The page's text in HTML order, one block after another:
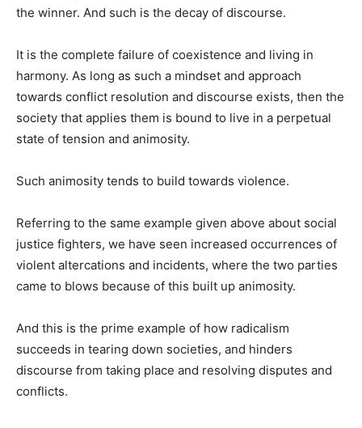
the winner. And such is the decay of discourse.
It is the complete failure of coexistence and living in
harmony. As long as such a mindset and approach
towards conflict resolution and discourse exists, then the
society that applies them is bound to live in a perpetual
state of tension and animosity.
Such animosity tends to build towards violence.
Referring to the same example given above about social
justice fighters, we have seen increased occurrences of
violent altercations and incidents, where the two parties
came to blows because of this built up animosity.
And this is the prime example of how radicalism
succeeds in tearing down societies, and hinders
discourse from taking place and resolving disputes and
conflicts.